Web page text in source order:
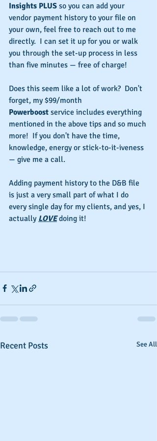
Insights PLUS so you can add your
vendor payment history to your file on
your own, feel free to reach out to me
directly.  I can set it up for you or walk
you through the set-up process in less
than five minutes — free of charge!
Does this seem like a lot of work?  Don't
forget, my $99/month
Powerboost service includes everything
mentioned in the above tips and so much
more!  If you don't have the time,
knowledge, energy or stick-to-it-iveness
— give me a call.
Adding payment history to the D&B file
is just a very small part of what I do
every single day for my clients, and yes, I
actually LOVE doing it!
Recent Posts See All